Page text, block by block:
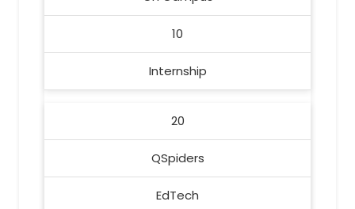
10
Internship
20
QSpiders
EdTech